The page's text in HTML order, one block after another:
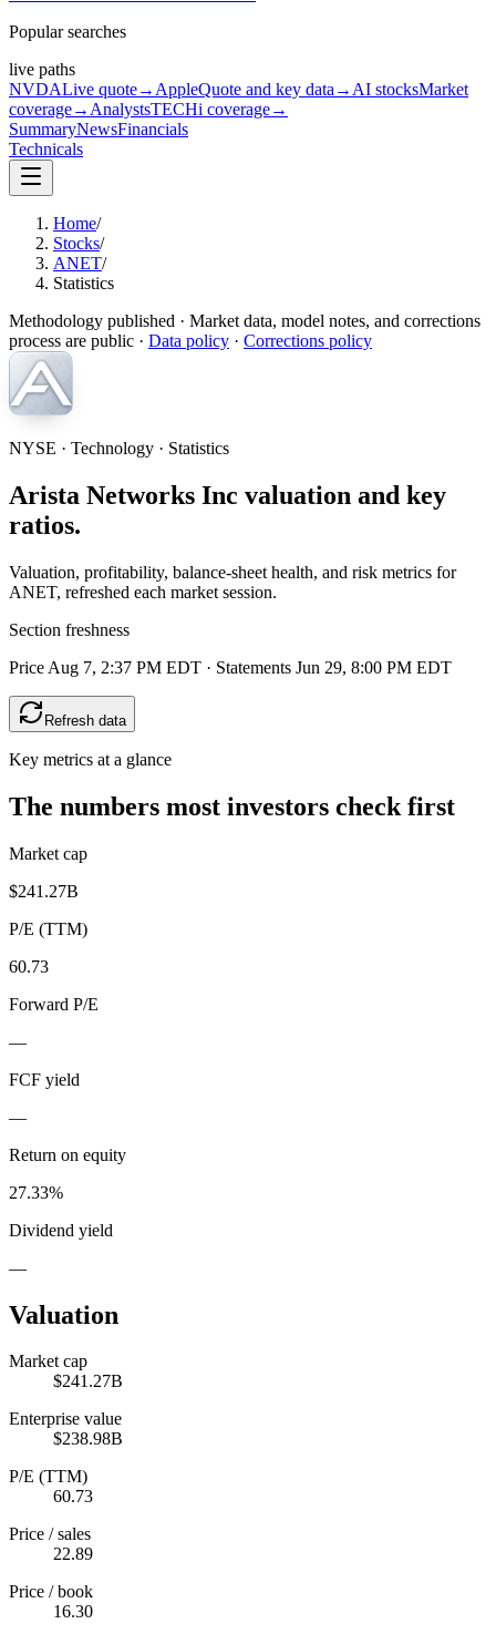
Popular searches
live paths
NVDALive quote→ AppleQuote and key data → AI stocksMarket
coverage→ AnalystsTECHi coverage→
SummaryNewsFinancials
Technicals
Home/
Stocks/
ANET/
Statistics
Methodology published · Market data, model notes, and corrections
process are public · Data policy · Corrections policy
NYSE · Technology · Statistics
Arista Networks Inc valuation and key
ratios.
Valuation, profitability, balance-sheet health, and risk metrics for
ANET, refreshed each market session.
Section freshness
Price Aug 7, 2:37 PM EDT · Statements Jun 29, 8:00 PM EDT
Refresh data
Key metrics at a glance
The numbers most investors check first
Market cap
$241.27B
P/E (TTM)
60.73
Forward P/E
—
FCF yield
—
Return on equity
27.33%
Dividend yield
—
Valuation
Market cap
$241.27B
Enterprise value
$238.98B
P/E (TTM)
60.73
Price / sales
22.89
Price / book
16.30